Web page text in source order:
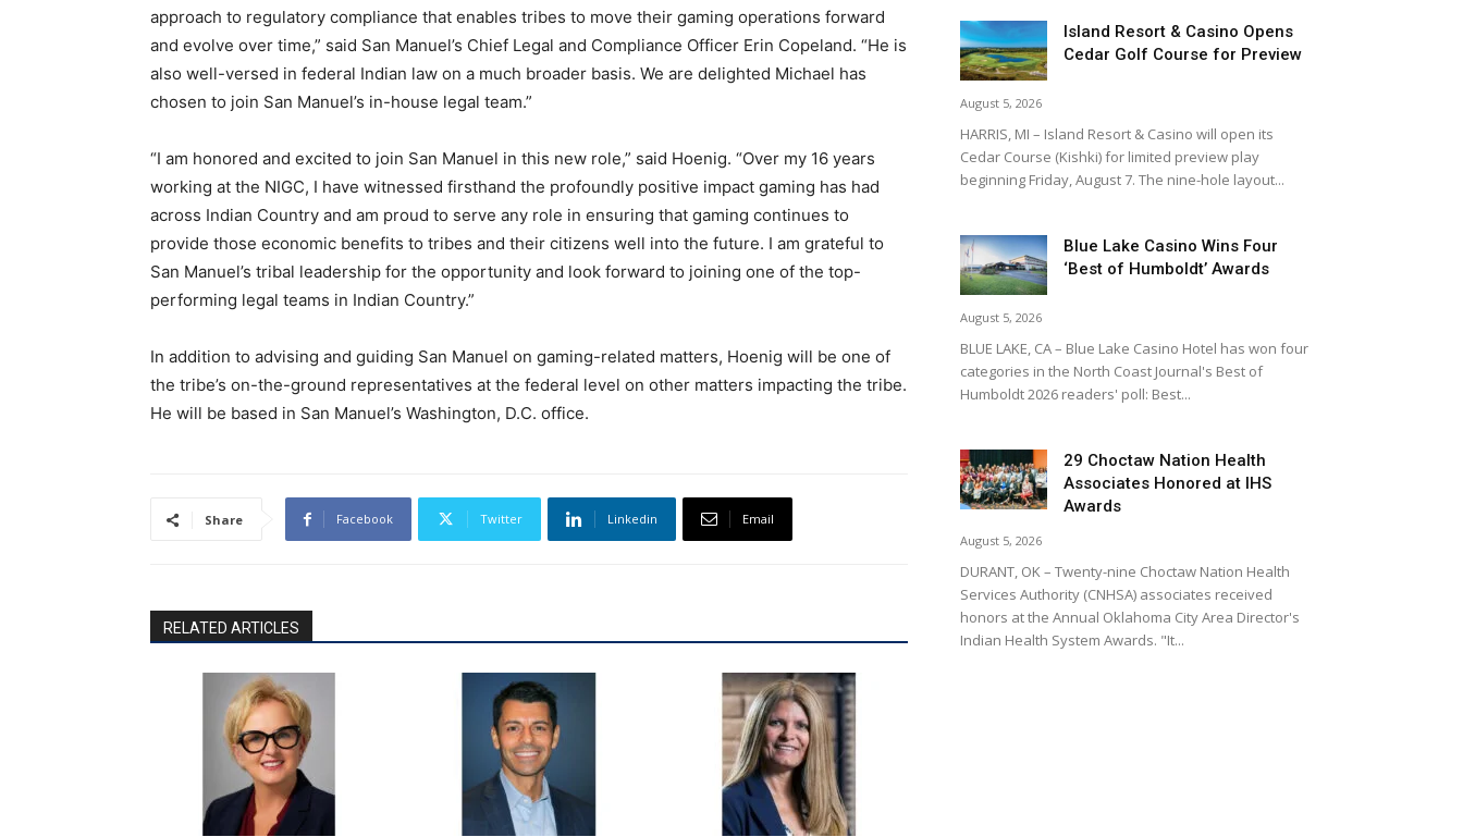
approach to regulatory compliance that enables tribes to move their gaming operations forward
and evolve over time,” said San Manuel’s Chief Legal and Compliance Officer Erin Copeland. “He is
also well-versed in federal Indian law on a much broader basis. We are delighted Michael has
chosen to join San Manuel’s in-house legal team.”
“I am honored and excited to join San Manuel in this new role,” said Hoenig. “Over my 16 years
working at the NIGC, I have witnessed firsthand the profoundly positive impact gaming has had
across Indian Country and am proud to serve any role in ensuring that gaming continues to
provide those economic benefits to tribes and their citizens well into the future. I am grateful to
San Manuel’s tribal leadership for the opportunity and look forward to joining one of the top-
performing legal teams in Indian Country.”
In addition to advising and guiding San Manuel on gaming-related matters, Hoenig will be one of
the tribe’s on-the-ground representatives at the federal level on other matters impacting the tribe.
He will be based in San Manuel’s Washington, D.C. office.
Share Facebook Twitter Linkedin Email
RELATED ARTICLES
Island Resort & Casino Opens
Cedar Golf Course for Preview
August 5, 2026
HARRIS, MI – Island Resort & Casino will open its
Cedar Course (Kishki) for limited preview play
beginning Friday, August 7. The nine-hole layout...
Blue Lake Casino Wins Four
‘Best of Humboldt’ Awards
August 5, 2026
BLUE LAKE, CA – Blue Lake Casino Hotel has won four
categories in the North Coast Journal's Best of
Humboldt 2026 readers' poll: Best...
29 Choctaw Nation Health
Associates Honored at IHS
Awards
August 5, 2026
DURANT, OK – Twenty-nine Choctaw Nation Health
Services Authority (CNHSA) associates received
honors at the Annual Oklahoma City Area Director's
Indian Health System Awards. "It...